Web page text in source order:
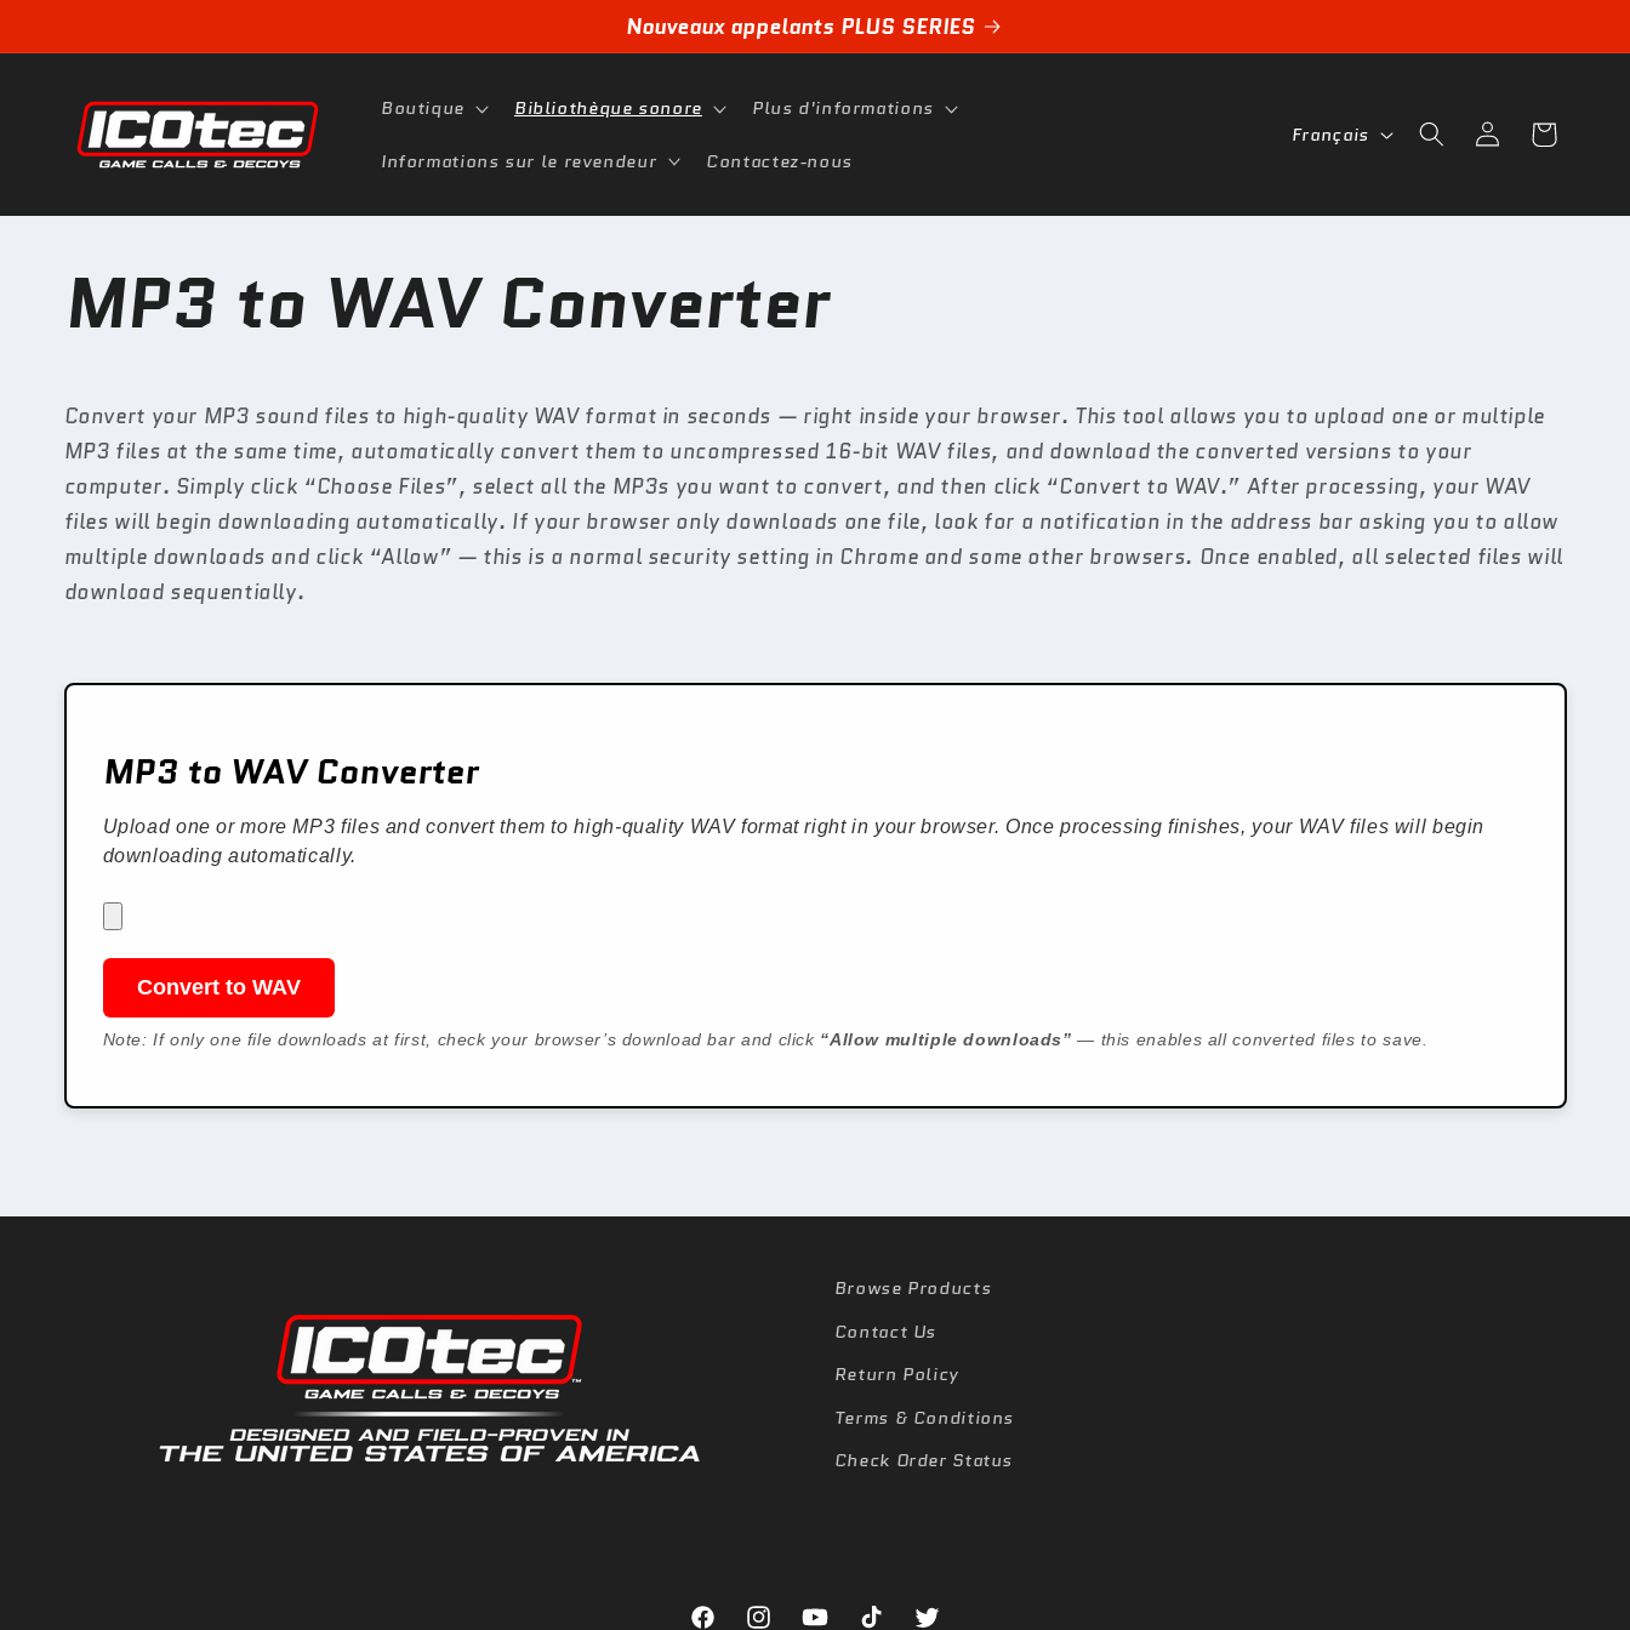
au
Nouveaux appelants PLUS SERIES
Boutique Bibliothèque sonore Plus d'informations
Informations sur le revendeur Contactez-nous
L
n
Français ConnexionPanier
MP3 to WAV Converter
Convert your MP3 sound files to high-quality WAV format in seconds — right inside your browser. This tool allows you to upload one or multiple
MP3 files at the same time, automatically convert them to uncompressed 16-bit WAV files, and download the converted versions to your
computer. Simply click “Choose Files”, select all the MP3s you want to convert, and then click “Convert to WAV.” After processing, your WAV
files will begin downloading automatically. If your browser only downloads one file, look for a notification in the address bar asking you to allow
multiple downloads and click “Allow” — this is a normal security setting in Chrome and some other browsers. Once enabled, all selected files will
download sequentially.
MP3 to WAV Converter
Upload one or more MP3 files and convert them to high-quality WAV format right in your browser. Once processing finishes, your WAV files will begin
downloading automatically.
Convert to WAV
Note: If only one file downloads at first, check your browser’s download bar and click “Allow multiple downloads” — this enables all converted files to save.
Browse Products
Contact Us
Return Policy
Terms & Conditions
Check Order Status